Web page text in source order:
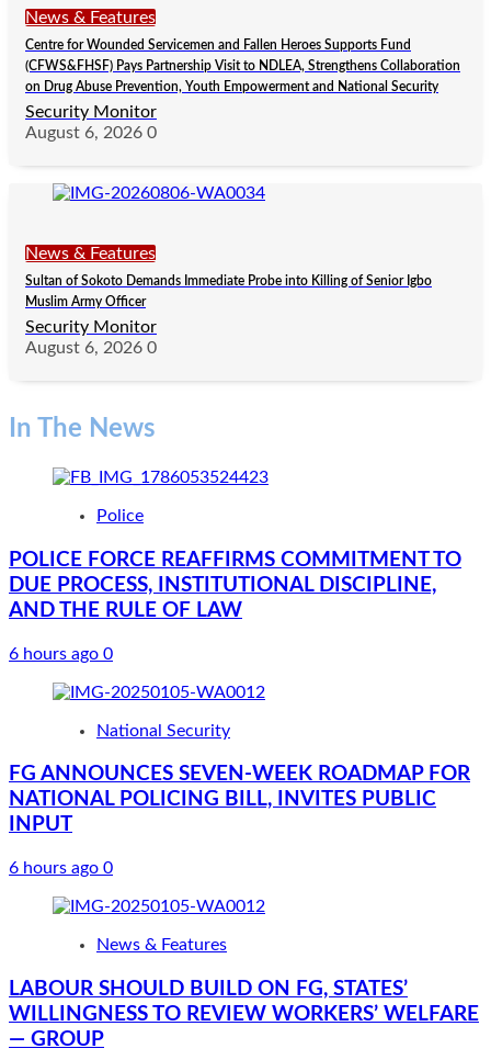
News & Features
Centre for Wounded Servicemen and Fallen Heroes Supports Fund
(CFWS&FHSF) Pays Partnership Visit to NDLEA, Strengthens Collaboration
on Drug Abuse Prevention, Youth Empowerment and National Security
Security Monitor
August 6, 2026 0
News & Features
Sultan of Sokoto Demands Immediate Probe into Killing of Senior Igbo
Muslim Army Officer
Security Monitor
August 6, 2026 0
In The News
Police
POLICE FORCE REAFFIRMS COMMITMENT TO
DUE PROCESS, INSTITUTIONAL DISCIPLINE,
AND THE RULE OF LAW
6 hours ago 0
National Security
FG ANNOUNCES SEVEN-WEEK ROADMAP FOR
NATIONAL POLICING BILL, INVITES PUBLIC
INPUT
6 hours ago 0
News & Features
LABOUR SHOULD BUILD ON FG, STATES’
WILLINGNESS TO REVIEW WORKERS’ WELFARE
— GROUP